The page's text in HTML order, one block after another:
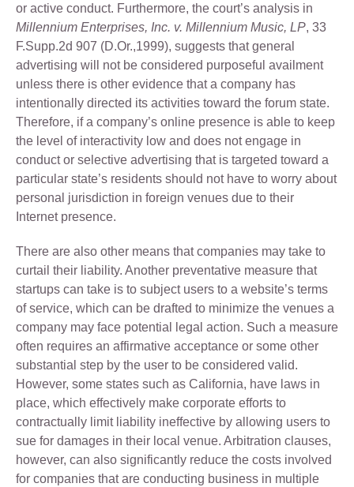
or active conduct. Furthermore, the court’s analysis in
Millennium Enterprises, Inc. v. Millennium Music, LP, 33
F.Supp.2d 907 (D.Or.,1999), suggests that general
advertising will not be considered purposeful availment
unless there is other evidence that a company has
intentionally directed its activities toward the forum state.
Therefore, if a company’s online presence is able to keep
the level of interactivity low and does not engage in
conduct or selective advertising that is targeted toward a
particular state’s residents should not have to worry about
personal jurisdiction in foreign venues due to their
Internet presence.
There are also other means that companies may take to
curtail their liability. Another preventative measure that
startups can take is to subject users to a website’s terms
of service, which can be drafted to minimize the venues a
company may face potential legal action. Such a measure
often requires an affirmative acceptance or some other
substantial step by the user to be considered valid.
However, some states such as California, have laws in
place, which effectively make corporate efforts to
contractually limit liability ineffective by allowing users to
sue for damages in their local venue. Arbitration clauses,
however, can also significantly reduce the costs involved
for companies that are conducting business in multiple